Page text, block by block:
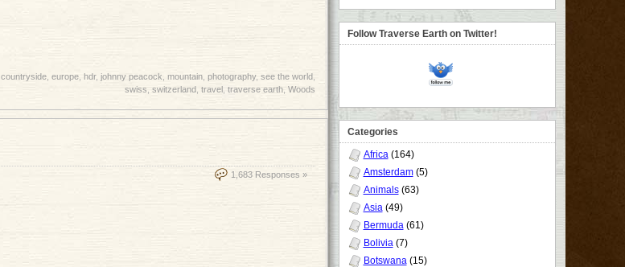
countryside, europe, hdr, johnny peacock mountain, photography, see the world
swiss switzerland travel traverse earth, Woods
1,683 Responses »
Follow Traverse Earth on Twitter!
Categories
Africa(164)
Amsterdam(5)
Animals(63)
Asia(49)
Bermuda(61)
Bolivia(7)
Botswana(15)